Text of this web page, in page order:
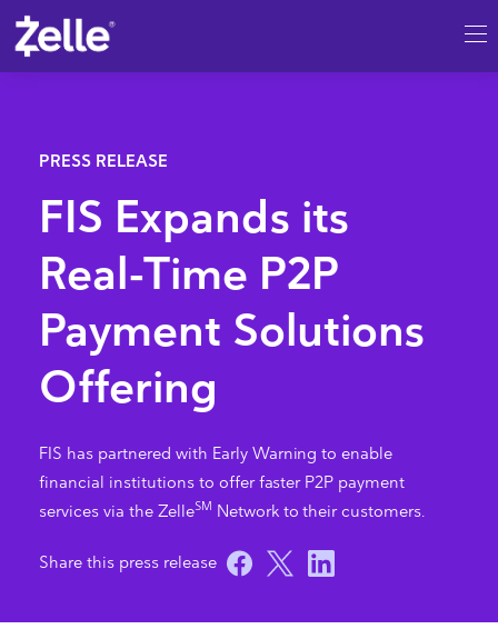
SKIP TO MAIN CONTENT
FIS Expands its
Real-Time P2P
Payment Solutions
Offering
FIS has partnered with Early Warning to enable
financial institutions to offer faster P2P payment
services via the ZelleSM Network to their customers.